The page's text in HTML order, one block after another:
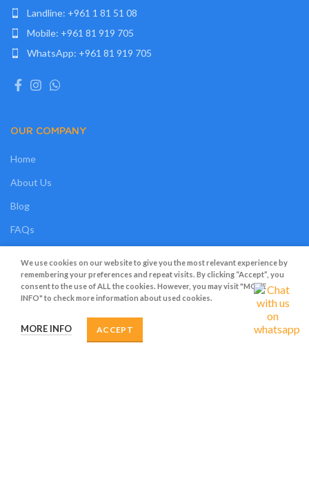
Landline: +961 1 81 51 08
Mobile: +961 81 919 705
WhatsApp: +961 81 919 705
OUR COMPANY
Home
About Us
Blog
FAQs
OUR SHOP
We use cookies on our website to give you the most relevant experience by
remembering your preferences and repeat visits. By clicking “Accept”, you
consent to the use of ALL the cookies. However, you may visit "MORE
INFO" to check more information about used cookies.
MORE INFO ACCEPT